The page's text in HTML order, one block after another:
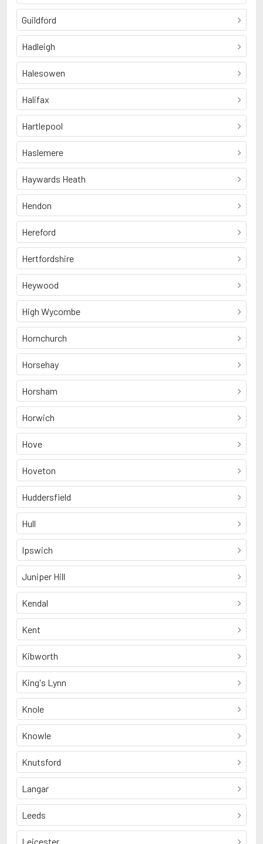
Guildford
Hadleigh
Halesowen
Halifax
Hartlepool
Haslemere
Haywards Heath
Hendon
Hereford
Hertfordshire
Heywood
High Wycombe
Hornchurch
Horsehay
Horsham
Horwich
Hove
Hoveton
Huddersfield
Hull
Ipswich
Juniper Hill
Kendal
Kent
Kibworth
King's Lynn
Knole
Knowle
Knutsford
Langar
Leeds
Leicester